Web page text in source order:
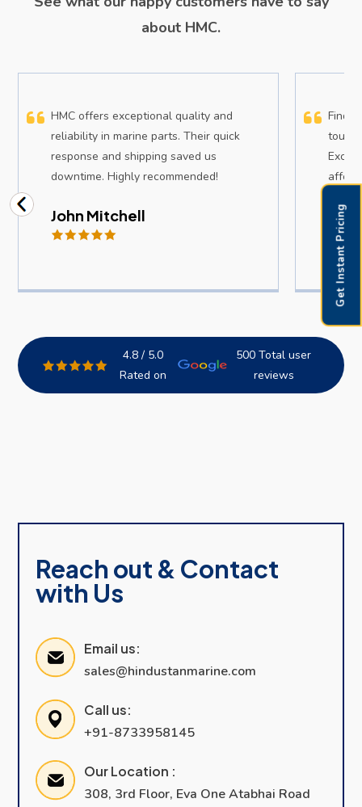
about HMC.
HMC offers exceptional quality and
reliability in marine parts. Their quick
response and shipping saved us
downtime. Highly recommended!
John Mitchell
4.8 / 5.0
Rated on
500 Total user
reviews
Reach out & Contact
with Us
Email us:
sales@hindustanmarine.com
Call us:
+91-8733958145
Our Location :
308, 3rd Floor, Eva One Atabhai Road
Get Instant Pricing